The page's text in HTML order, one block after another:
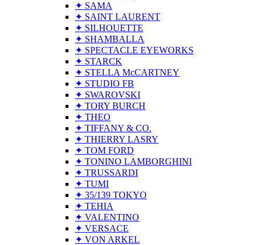
✦ SAMA
✦ SAINT LAURENT
✦ SILHOUETTE
✦ SHAMBALLA
✦ SPECTACLE EYEWORKS
✦ STARCK
✦ STELLA McCARTNEY
✦ STUDIO FB
✦ SWAROVSKI
✦ TORY BURCH
✦ THEO
✦ TIFFANY & CO.
✦ THIERRY LASRY
✦ TOM FORD
✦ TONINO LAMBORGHINI
✦ TRUSSARDI
✦ TUMI
✦ 35/139 TOKYO
✦ TEHIA
✦ VALENTINO
✦ VERSACE
✦ VON ARKEL